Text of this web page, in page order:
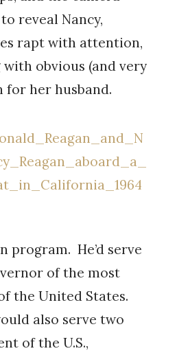
reveal Nancy,
rapt with attention,
obvious (and very
her husband.
program. He’d serve
of the most
the United States.
also serve two
of the U.S.,